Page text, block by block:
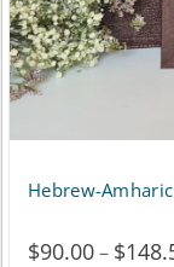
Hebrew-
$90.00– $